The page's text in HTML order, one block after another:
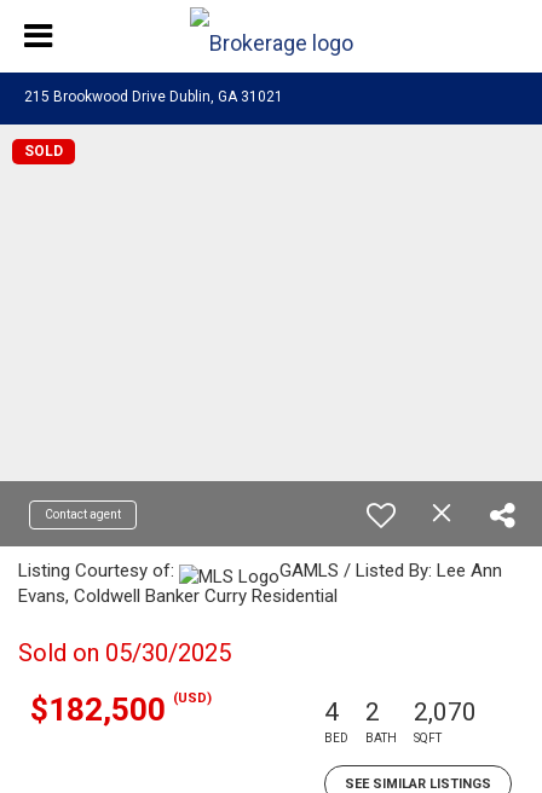
215 Brookwood Drive Dublin, GA 31021
SOLD
Contact agent
Listing Courtesy of:
GAMLS / Listed By: Lee Ann
Evans, Coldwell Banker Curry Residential
Sold on 05/30/2025
$182,500 (USD) 4
BED
2
BATH
2,070
SQFT
SEE SIMILAR LISTINGS